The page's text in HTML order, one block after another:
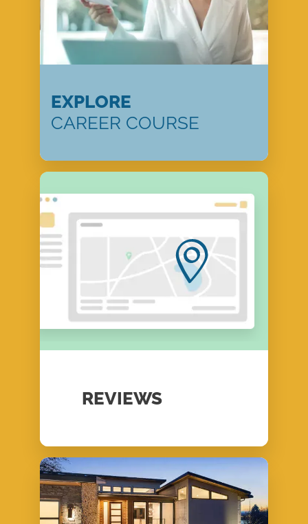
EXPLORE
CAREER COURSE
REVIEWS